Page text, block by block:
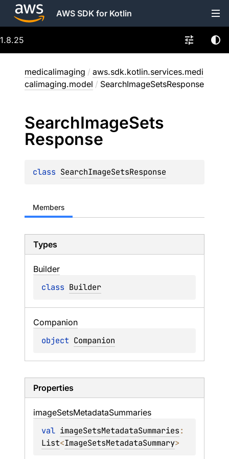
AWS SDK for Kotlin
1.8.25
medicalimaging / aws.sdk.kotlin.services.medi
calimaging.model / SearchImageSetsResponse
SearchImageSets
Response
class SearchImageSetsResponse
Members
Types
Builder
class Builder
Companion
object Companion
Properties
imageSetsMetadataSummaries
val imageSetsMetadataSummaries
List<ImageSetsMetadataSummary>